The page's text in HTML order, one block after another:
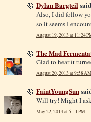
Dylan Bargteil
Also, I did follow
so it seems I
August 19, 2013 at 11:24
The Mad
Glad to hear it
August 20, 2013 at 9:58 AM
FaintYoungSun
Will try! Might I
May 22, 2014 at 5:11 PM